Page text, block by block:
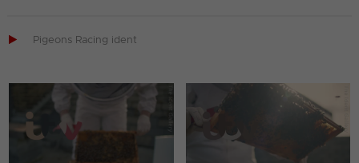
 Pigeons Racing ident